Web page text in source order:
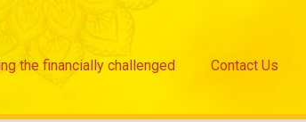
the financially challenged Contact Us